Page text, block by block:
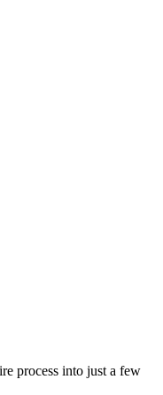
process into just a few